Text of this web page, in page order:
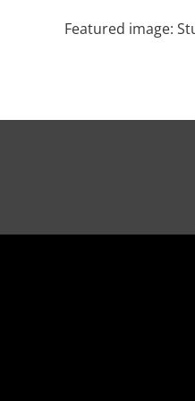
Featured image: